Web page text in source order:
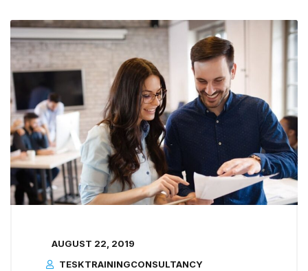
AUGUST 22, 2019
TESKTRAININGCONSULTANCY